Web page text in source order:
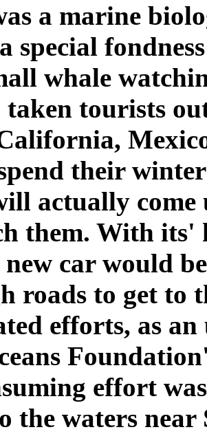
a marine
special
whale
taken tourists
their
actually
them. With its'
car would
roads to get to
efforts, as
effort
the waters near